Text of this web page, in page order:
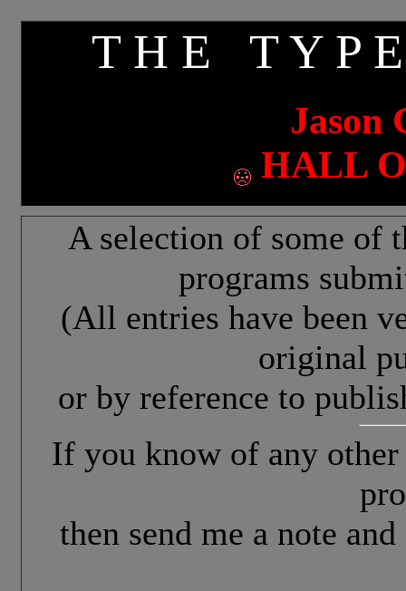
T H E T Y P
Jason
HALL
A selection of some of
programs
(All entries have been
original
or by reference to
If you know of any
then send me a note